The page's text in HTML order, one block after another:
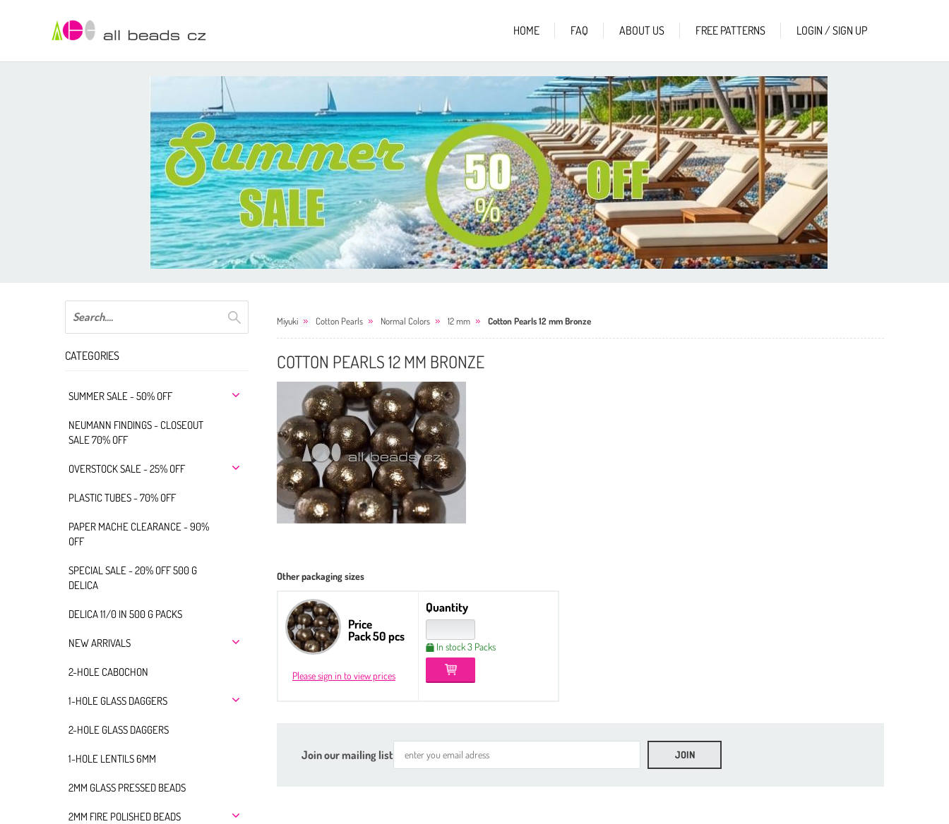
HOME FAQ ABOUT US FREE PATTERNS LOGIN / SIGN UP
CATEGORIES
SUMMER SALE - 50% OFF
NEUMANN FINDINGS - CLOSEOUT
SALE 70% OFF
OVERSTOCK SALE - 25% OFF
PLASTIC TUBES - 70% OFF
PAPER MACHE CLEARANCE - 90%
OFF
SPECIAL SALE - 20% OFF 500 G
DELICA
DELICA 11/0 IN 500 G PACKS
NEW ARRIVALS
2-HOLE CABOCHON
1-HOLE GLASS DAGGERS
2-HOLE GLASS DAGGERS
1-HOLE LENTILS 6MM
2MM GLASS PRESSED BEADS
2MM FIRE POLISHED BEADS
Miyuki Cotton Pearls Normal Colors 12 mm Cotton Pearls 12 mm Bronze
COTTON PEARLS 12 MM BRONZE
Other packaging sizes
Price
Pack 50 pcs
Please sign in to view prices
Quantity
In stock 3 Packs
Join our mailing list